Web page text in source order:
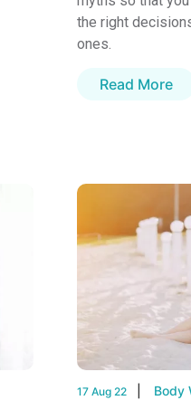
the right
ones.
Read More
17 Aug 22 Body